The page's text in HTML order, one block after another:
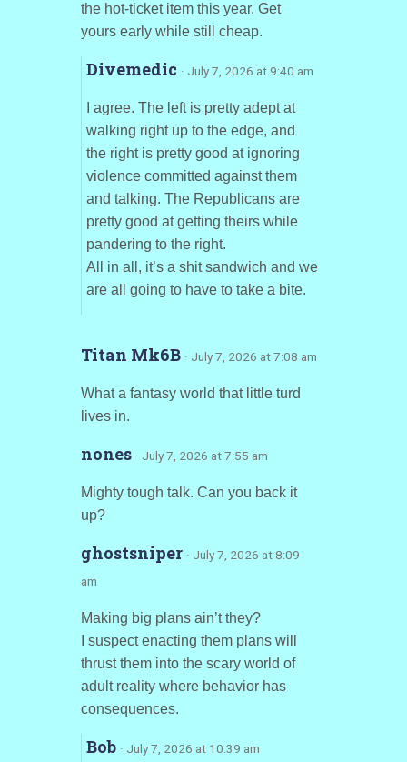
the hot-ticket item this year. Get
yours early while still cheap.
Divemedic · July 7, 2026 at 9:40 am
I agree. The left is pretty adept at
walking right up to the edge, and
the right is pretty good at ignoring
violence committed against them
and talking. The Republicans are
pretty good at getting theirs while
pandering to the right.
All in all, it’s a shit sandwich and we
are all going to have to take a bite.
Titan Mk6B · July 7, 2026 at 7:08 am
What a fantasy world that little turd
lives in.
nones · July 7, 2026 at 7:55 am
Mighty tough talk. Can you back it
up?
ghostsniper · July 7, 2026 at 8:09
am
Making big plans ain’t they?
I suspect enacting them plans will
thrust them into the scary world of
adult reality where behavior has
consequences.
Bob · July 7, 2026 at 10:39 am